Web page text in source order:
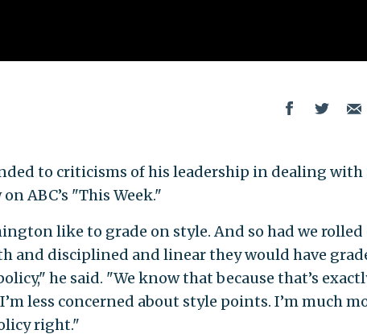
to criticisms of his leadership in dealing with
ABC’s "This Week."
like to grade on style. And so had we
and disciplined and linear they would have
he said. "We know that because that’s
less concerned about style points. I’m much
right."